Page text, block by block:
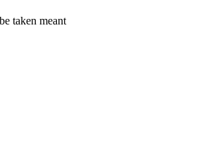
taken meant